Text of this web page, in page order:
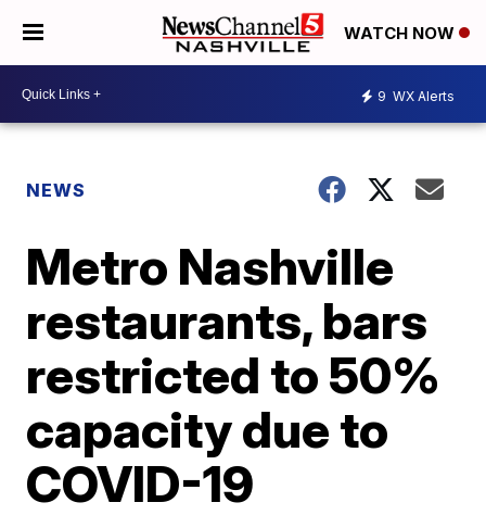
WATCH NOW
9 WX Alerts
NEWS
Metro Nashville
restaurants, bars
restricted to 50%
capacity due to
COVID-19